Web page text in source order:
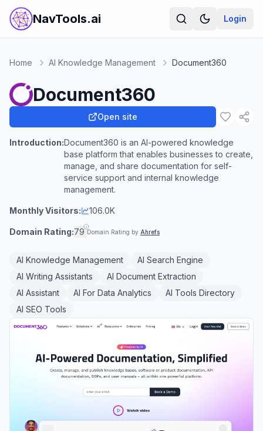
NavTools.ai Login
Home AI Knowledge Management Document360
Document360
Open site
Introduction:Document360 is an AI-powered knowledge
base platform that enables businesses to create,
manage, and share documentation for self-
service support and internal knowledge
management.
Monthly Visitors: 106.0K
Domain Rating:79 Domain Rating by Ahrefs
AI Knowledge Management
AI Search Engine
AI Writing Assistants
AI Document Extraction
AI Assistant
AI For Data Analytics
AI Tools Directory
AI SEO Tools